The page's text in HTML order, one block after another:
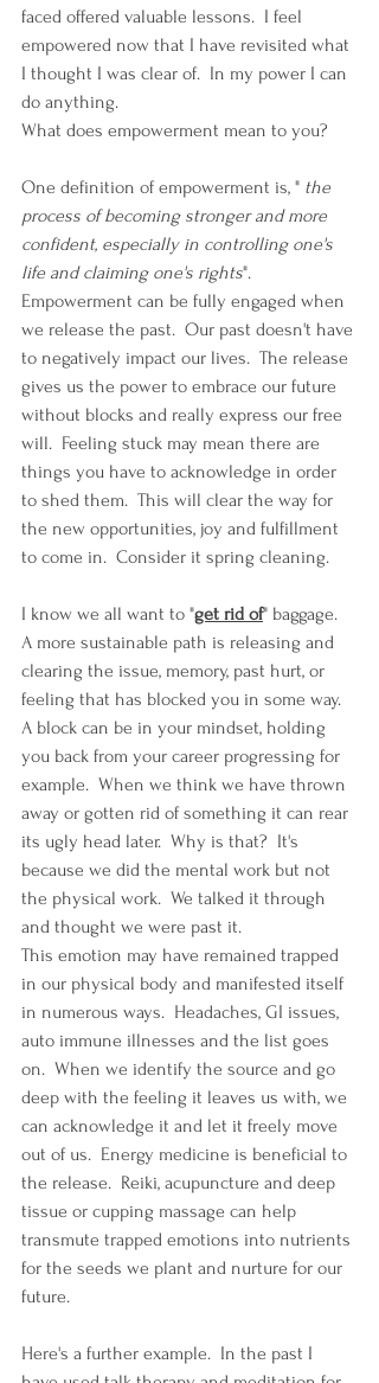
faced offered valuable lessons.  I feel
empowered now that I have revisited what
I thought I was clear of.  In my power I can
do anything.
What does empowerment mean to you?
One definition of empowerment is, " the
process of becoming stronger and more
confident, especially in controlling one's
life and claiming one's rights".
Empowerment can be fully engaged when
we release the past.  Our past doesn't have
to negatively impact our lives.  The release
gives us the power to embrace our future
without blocks and really express our free
will.  Feeling stuck may mean there are
things you have to acknowledge in order
to shed them.  This will clear the way for
the new opportunities, joy and fulfillment
to come in.  Consider it spring cleaning.
I know we all want to "get rid of" baggage.
A more sustainable path is releasing and
clearing the issue, memory, past hurt, or
feeling that has blocked you in some way.
A block can be in your mindset, holding
you back from your career progressing for
example.  When we think we have thrown
away or gotten rid of something it can rear
its ugly head later.  Why is that?  It's
because we did the mental work but not
the physical work.  We talked it through
and thought we were past it.
This emotion may have remained trapped
in our physical body and manifested itself
in numerous ways.  Headaches, GI issues,
auto immune illnesses and the list goes
on.  When we identify the source and go
deep with the feeling it leaves us with, we
can acknowledge it and let it freely move
out of us.  Energy medicine is beneficial to
the release.  Reiki, acupuncture and deep
tissue or cupping massage can help
transmute trapped emotions into nutrients
for the seeds we plant and nurture for our
future.
Here's a further example.  In the past I